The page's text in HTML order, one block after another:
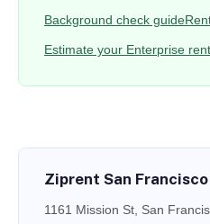
Background check guide
Estimate your Enterprise rent
Ziprent San
1161 Mission St, San